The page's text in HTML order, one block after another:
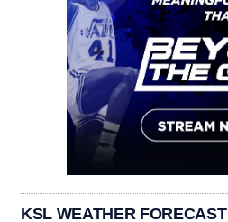
KSL WEATHER FORECAST